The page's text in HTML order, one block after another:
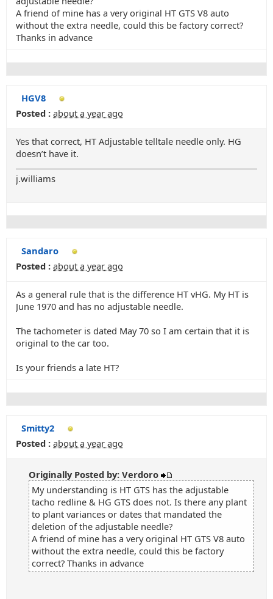
A friend of mine has a very original HT GTS V8 auto
without the extra needle, could this be factory correct?
Thanks in advance
HGV8
Posted : about a year ago
Yes that correct, HT Adjustable telltale needle only. HG
doesn’t have it.
j.williams
Sandaro
Posted : about a year ago
As a general rule that is the difference HT vHG. My HT is
June 1970 and has no adjustable needle.
The tachometer is dated May 70 so I am certain that it is
original to the car too.
Is your friends a late HT?
Smitty2
Posted : about a year ago
Originally Posted by: Verdoro
My understanding is HT GTS has the adjustable
tacho redline & HG GTS does not. Is there any plant
to plant variances or dates that mandated the
deletion of the adjustable needle?
A friend of mine has a very original HT GTS V8 auto
without the extra needle, could this be factory
correct? Thanks in advance